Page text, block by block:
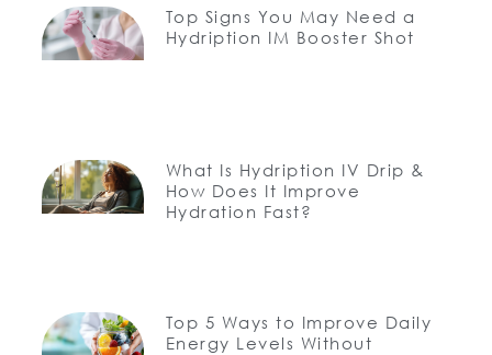
Top Signs You May Need a
Hydription IM Booster Shot
What Is Hydription IV Drip &
How Does It Improve
Hydration Fast?
Top 5 Ways to Improve Daily
Energy Levels Without